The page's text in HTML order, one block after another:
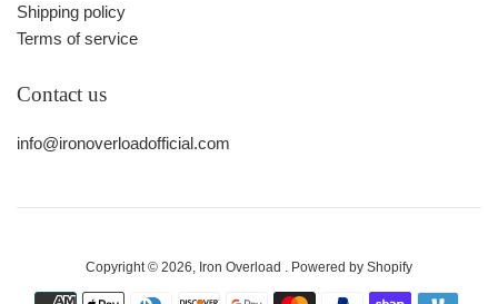
Shipping policy
Terms of service
Contact us
info@ironoverloadofficial.com
Copyright © 2026, Iron Overload . Powered by Shopify